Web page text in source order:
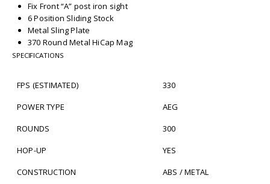
Fix Front “A” post iron sight
6 Position Sliding Stock
Metal Sling Plate
370 Round Metal HiCap Mag
SPECIFICATIONS
FPS (ESTIMATED)
330
POWER TYPE
AEG
ROUNDS
300
HOP-UP
YES
CONSTRUCTION
ABS / METAL